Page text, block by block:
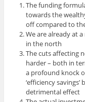
The funding
towards the
off compared to
We are already at
in the north
The cuts affecting
harder – both in
a profound knock
‘efficiency
detrimental effect